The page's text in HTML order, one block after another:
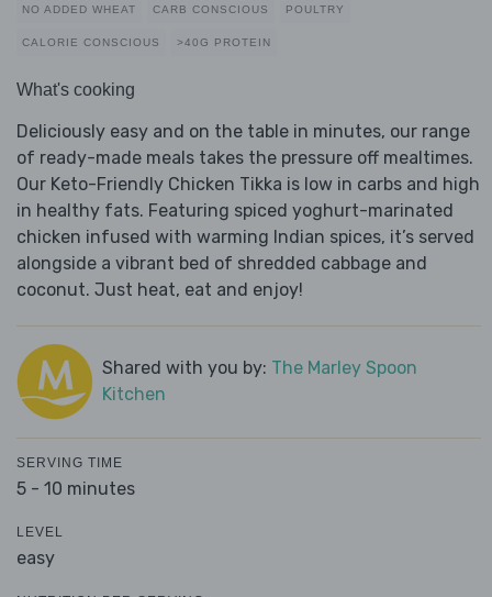
NO ADDED WHEAT CARB CONSCIOUS POULTRY
CALORIE CONSCIOUS >40G PROTEIN
What's cooking
Deliciously easy and on the table in minutes, our range
of ready-made meals takes the pressure off mealtimes.
Our Keto-Friendly Chicken Tikka is low in carbs and high
in healthy fats. Featuring spiced yoghurt-marinated
chicken infused with warming Indian spices, it’s served
alongside a vibrant bed of shredded cabbage and
coconut. Just heat, eat and enjoy!
Shared with you by: The Marley Spoon
Kitchen
SERVING TIME
5 - 10 minutes
LEVEL
easy